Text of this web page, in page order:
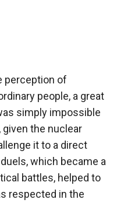
perception of
people, a great
simply impossible
the nuclear
it to a direct
which became a
battles, helped to
respected in the